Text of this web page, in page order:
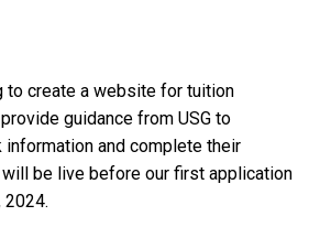
to create a website for tuition
guidance from USG to
and complete their
be live before our first application
2024.